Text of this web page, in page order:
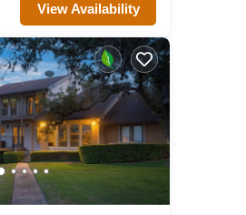
View Availability